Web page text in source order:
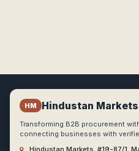
HM Hindustan Markets
Transforming B2B procurement
connecting businesses with